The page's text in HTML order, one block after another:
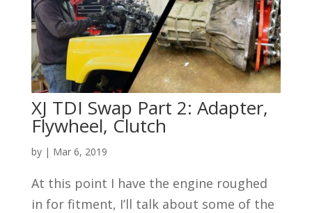
XJ TDI Swap Part 2: Adapter,
Flywheel, Clutch
by | Mar 6, 2019
At this point I have the engine roughed
in for fitment, I’ll talk about some of the